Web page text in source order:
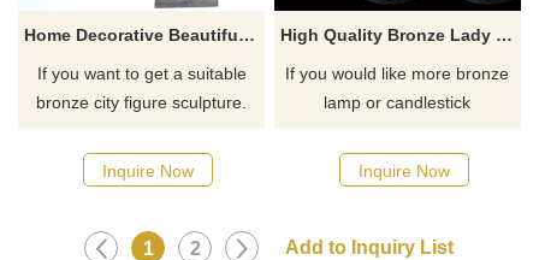
Home Decorative Beautiful Bronze Women Sculpture
If you want to get a suitable
bronze city figure sculpture.
possible, we would
recommend the right product
Inquire Now
High Quality Bronze Lady Sculpture Lamps
If you would like more bronze
lamp or candlestick
Inquire Now
1 2